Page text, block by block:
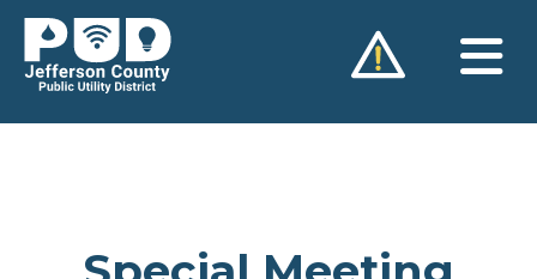
Skip
content